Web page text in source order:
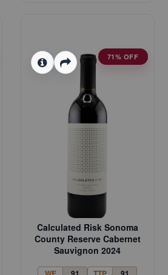
71% OFF
Calculated Risk Sonoma
County Reserve Cabernet
Sauvignon 2024